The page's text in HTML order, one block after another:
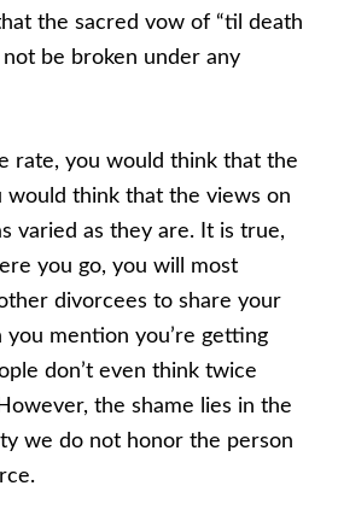
the sacred vow of “til death
not be broken under any
rate, you would think that the
would think that the views on
varied as they are. It is true,
you go, you will most
divorcees to share your
mention you’re getting
don’t even think twice
the shame lies in the
we do not honor the person